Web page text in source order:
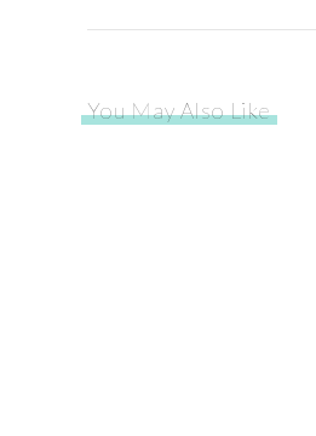
You May Also Like